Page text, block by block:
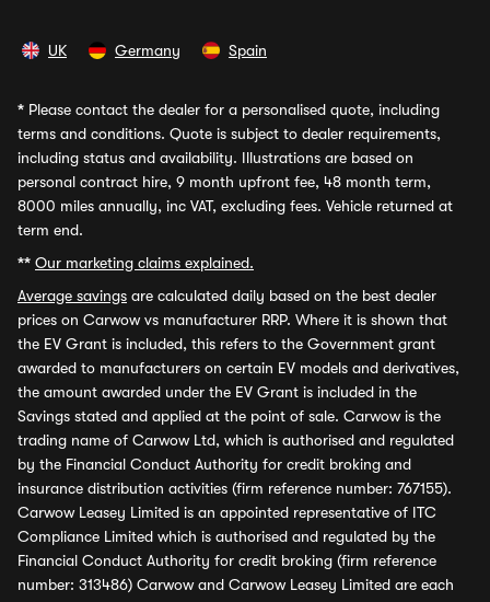
UK Germany Spain
* Please contact the dealer for a personalised quote, including
terms and conditions. Quote is subject to dealer requirements,
including status and availability. Illustrations are based on
personal contract hire, 9 month upfront fee, 48 month term,
8000 miles annually, inc VAT, excluding fees. Vehicle returned at
term end.
** Our marketing claims explained.
Average savings are calculated daily based on the best dealer
prices on Carwow vs manufacturer RRP. Where it is shown that
the EV Grant is included, this refers to the Government grant
awarded to manufacturers on certain EV models and derivatives,
the amount awarded under the EV Grant is included in the
Savings stated and applied at the point of sale. Carwow is the
trading name of Carwow Ltd, which is authorised and regulated
by the Financial Conduct Authority for credit broking and
insurance distribution activities (firm reference number: 767155).
Carwow Leasey Limited is an appointed representative of ITC
Compliance Limited which is authorised and regulated by the
Financial Conduct Authority for credit broking (firm reference
number: 313486) Carwow and Carwow Leasey Limited are each